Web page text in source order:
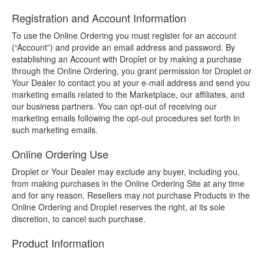
Registration and Account Information
To use the Online Ordering you must register for an account
(“Account”) and provide an email address and password. By
establishing an Account with Droplet or by making a purchase
through the Online Ordering, you grant permission for Droplet or
Your Dealer to contact you at your e-mail address and send you
marketing emails related to the Marketplace, our affiliates, and
our business partners. You can opt-out of receiving our
marketing emails following the opt-out procedures set forth in
such marketing emails.
Online Ordering Use
Droplet or Your Dealer may exclude any buyer, including you,
from making purchases in the Online Ordering Site at any time
and for any reason. Resellers may not purchase Products in the
Online Ordering and Droplet reserves the right, at its sole
discretion, to cancel such purchase.
Product Information